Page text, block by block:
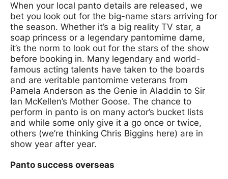
When your local panto details are released, we
bet you look out for the big-name stars arriving for
the season. Whether it’s a big reality TV star, a
soap princess or a legendary pantomime dame,
it’s the norm to look out for the stars of the show
before booking in. Many legendary and world-
famous acting talents have taken to the boards
and are veritable pantomime veterans from
Pamela Anderson as the Genie in Aladdin to Sir
Ian McKellen’s Mother Goose. The chance to
perform in panto is on many actor’s bucket lists
and while some only give it a go once or twice,
others (we’re thinking Chris Biggins here) are in
show year after year.
Panto success overseas